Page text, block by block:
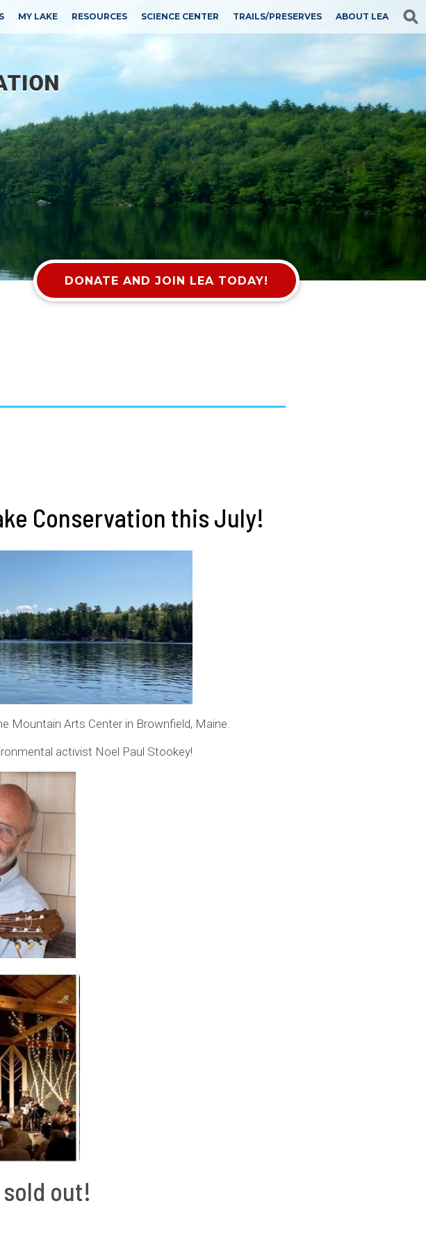
MY LAKE RESOURCES SCIENCE CENTER TRAILS/PRESERVES ABOUT LEA
DONATE AND JOIN LEA TODAY!
Conservation this July!
Mountain Arts Center in Brownfield, Maine.
activist Noel Paul Stookey!
out!